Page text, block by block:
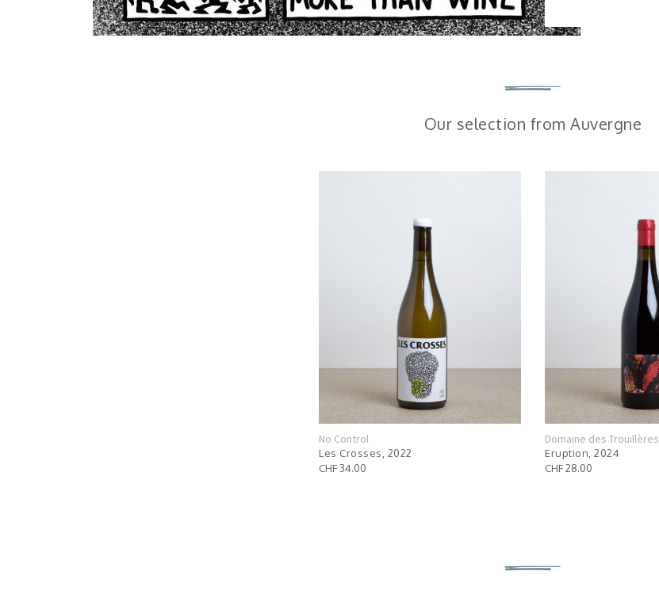
Our selection from Auvergne
No Control
Les Crosses, 2022
CHF 34.00
Domaine des Trouillères
Eruption, 2024
CHF 28.00